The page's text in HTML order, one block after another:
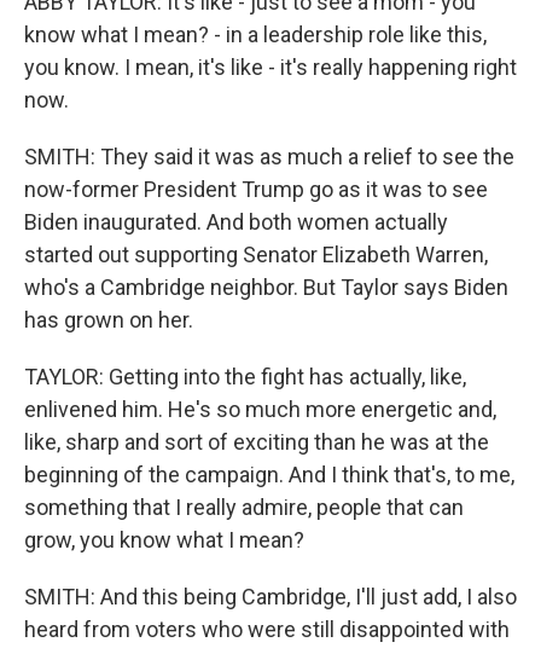
know what I mean? - in a leadership role like this,
you know. I mean, it's like - it's really happening right
now.
SMITH: They said it was as much a relief to see the
now-former President Trump go as it was to see
Biden inaugurated. And both women actually
started out supporting Senator Elizabeth Warren,
who's a Cambridge neighbor. But Taylor says Biden
has grown on her.
TAYLOR: Getting into the fight has actually, like,
enlivened him. He's so much more energetic and,
like, sharp and sort of exciting than he was at the
beginning of the campaign. And I think that's, to me,
something that I really admire, people that can
grow, you know what I mean?
SMITH: And this being Cambridge, I'll just add, I also
heard from voters who were still disappointed with